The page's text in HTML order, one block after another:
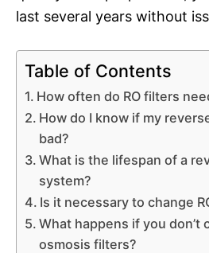
last several years without
Table of Contents
How often do RO filters
How do I know if my
bad?
What is the lifespan of a
system?
Is it necessary to change
What happens if you don’t
osmosis filters?